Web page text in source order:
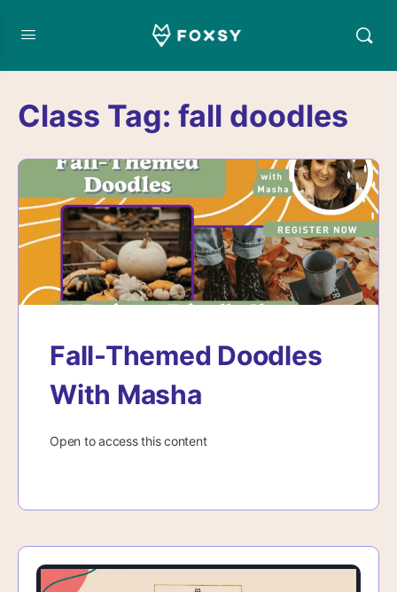
Class Tag: fall doodles
Fall-Themed Doodles
With Masha
Open to access this content